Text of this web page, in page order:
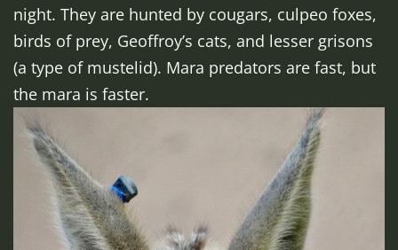
night. They are hunted by cougars, culpeo foxes,
birds of prey, Geoffroy’s cats, and lesser grisons
(a type of mustelid). Mara predators are fast, but
the mara is faster.